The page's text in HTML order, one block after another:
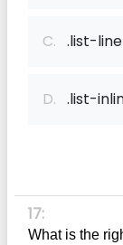
C. .list-line
D. .list-
17:
What is the